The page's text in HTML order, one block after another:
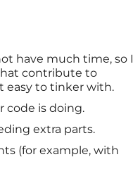
have much time, so I
contribute to
easy to tinker with.
code is doing.
extra parts.
(for example, with